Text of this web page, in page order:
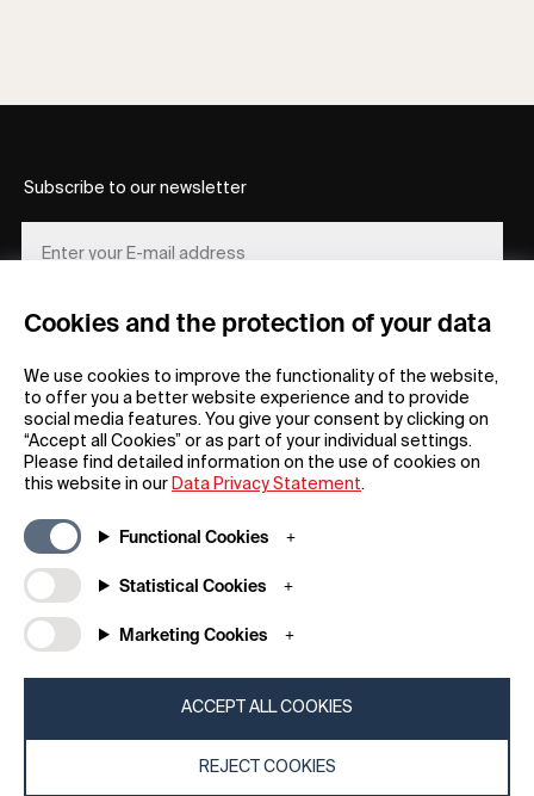
Cookies and the protection of your data
We use cookies to improve the functionality of the website,
to offer you a better website experience and to provide
social media features. You give your consent by clicking on
“Accept all Cookies” or as part of your individual settings.
Please find detailed information on the use of cookies on
this website in our Data Privacy Statement.
Functional Cookies
Statistical Cookies
Marketing Cookies
REJECT COOKIES
ACCEPT ALL COOKIES
FAQs
Downloadable Material
General Terms
Raffle Terms
Newsroom / Press
About iF
Subscribe to our newsletter
REGISTER